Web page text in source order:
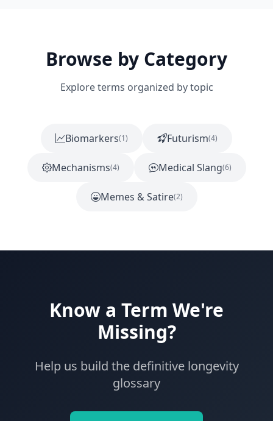
Browse by Category
Explore terms organized by topic
Biomarkers(1) Futurism(4)
Mechanisms(4) Medical Slang(6)
Memes & Satire(2)
Know a Term We're
Missing?
Help us build the definitive longevity
glossary